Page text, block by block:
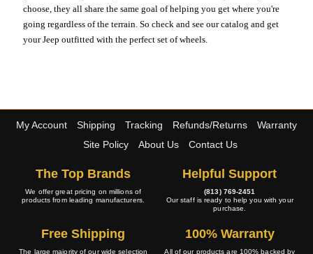
choose, they all share the same goal of helping you get where you're
going regardless of the terrain. So check and see our catalog and get
your Jeep outfitted with the perfect set of wheels.
My Account Shipping Tracking Refunds/Returns
Warranty
Site Policy
About Us Contact Us
The Top Brands
We offer great pricing on millions of
products from leading manufacturers.
Helpful Support
(813) 769-2451
Our staff is ready to help you with your
purchase.
Free Shipping
The large majority of our wide selection
100% Warranty
All of our products are 100% backed by